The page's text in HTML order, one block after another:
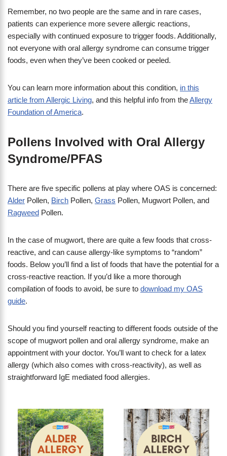
Remember, no two people are the same and in rare cases,
patients can experience more severe allergic reactions,
especially with continued exposure to trigger foods. Additionally,
not everyone with oral allergy syndrome can consume trigger
foods, even when they’ve been cooked or peeled.
You can learn more information about this condition, in this
article from Allergic Living, and this helpful info from theAllergy
Foundation of America.
Pollens Involved with Oral Allergy
Syndrome/PFAS
There are five specific pollens at play where OAS is concerned:
Alder Pollen, Birch Pollen, Grass Pollen, Mugwort Pollen, and
Ragweed Pollen.
In the case of mugwort, there are quite a few foods that cross-
reactive, and can cause allergy-like symptoms to “random”
foods. Below you’ll find a list of foods that have the potential for a
cross-reactive reaction. If you’d like a more thorough
compilation of foods to avoid, be sure to download my OAS
guide.
Should you find yourself reacting to different foods outside of the
scope of mugwort pollen and oral allergy syndrome, make an
appointment with your doctor. You’ll want to check for a latex
allergy (which also comes with cross-reactivity), as well as
straightforward IgE mediated food allergies.